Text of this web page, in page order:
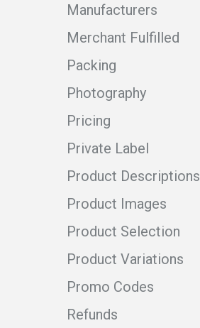
Manufacturers
Merchant Fulfilled
Packing
Photography
Pricing
Private Label
Product Descriptions
Product Images
Product Selection
Product Variations
Promo Codes
Refunds